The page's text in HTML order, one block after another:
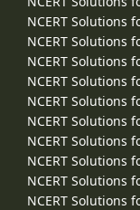
NCERT Solutions
NCERT Solutions
NCERT Solutions
NCERT Solutions
NCERT Solutions
NCERT Solutions
NCERT Solutions
NCERT Solutions
NCERT Solutions
NCERT Solutions